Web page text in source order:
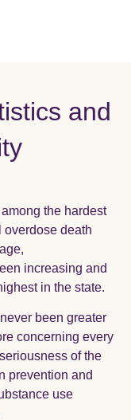
and
the hardest
overdose death
increasing and
in the state.
been greater
concerning every
of the
prevention and
use